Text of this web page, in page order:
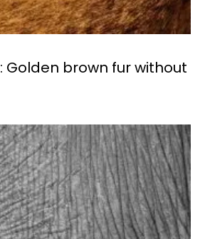
: Golden brown fur without